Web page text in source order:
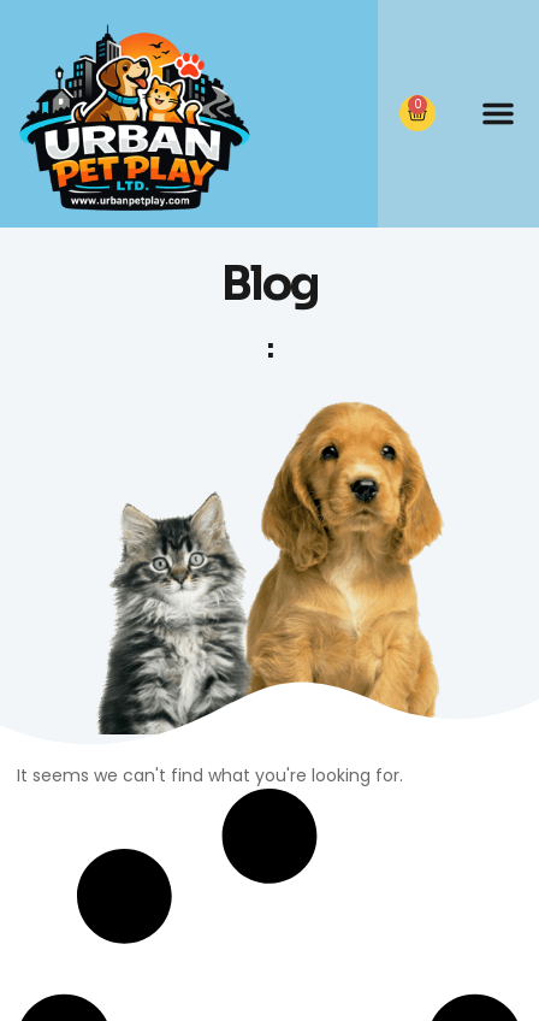
0
Blog
:
It seems we can't find what you're looking for.